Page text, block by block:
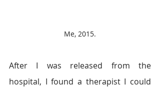
Me, 2015.
After I was released from the
hospital, I found a therapist I could